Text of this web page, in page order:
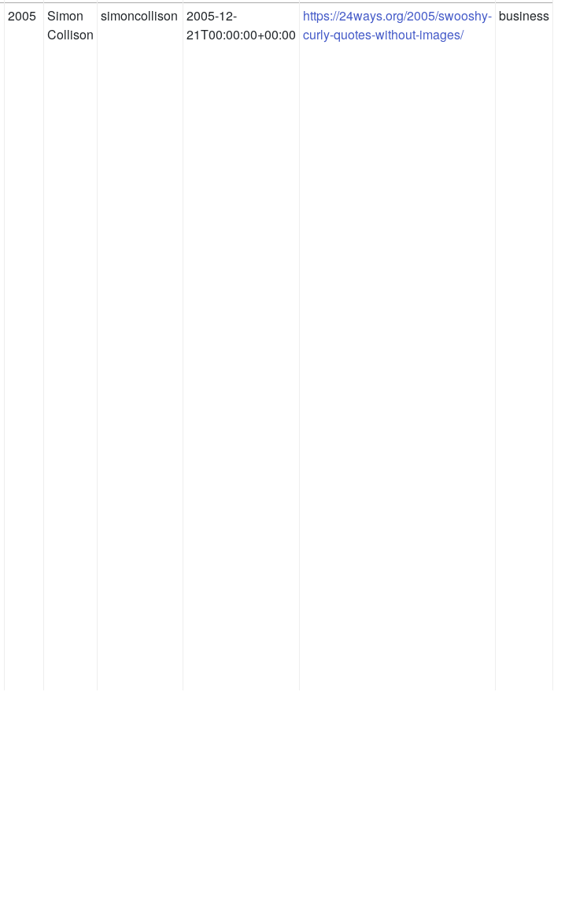
2005
Simon
Collison
simoncollison 2005-12-
21T00:00:00+00:00
https://24ways.org/2005/swooshy-
curly-quotes-without-images/
business